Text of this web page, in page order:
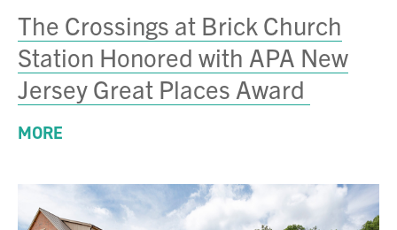
The Crossings at Brick Church
Station Honored with APA New
Jersey Great Places Award
MORE